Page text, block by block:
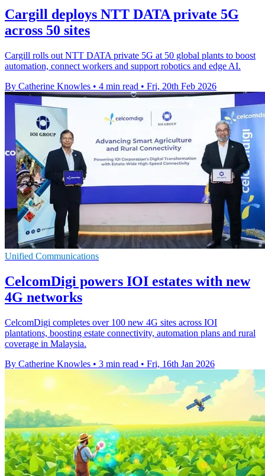
Cargill deploys NTT DATA private 5G
across 50 sites
Cargill rolls out NTT DATA private 5G at 50 global plants to boost
automation, connect workers and support robotics and edge AI.
By Catherine Knowles • 4 min read • Fri, 20th Feb 2026
Unified Communications
CelcomDigi powers IOI estates with new
4G networks
CelcomDigi completes over 100 new 4G sites across IOI
plantations, boosting estate connectivity, automation plans and rural
coverage in Malaysia.
By Catherine Knowles • 3 min read • Fri, 16th Jan 2026